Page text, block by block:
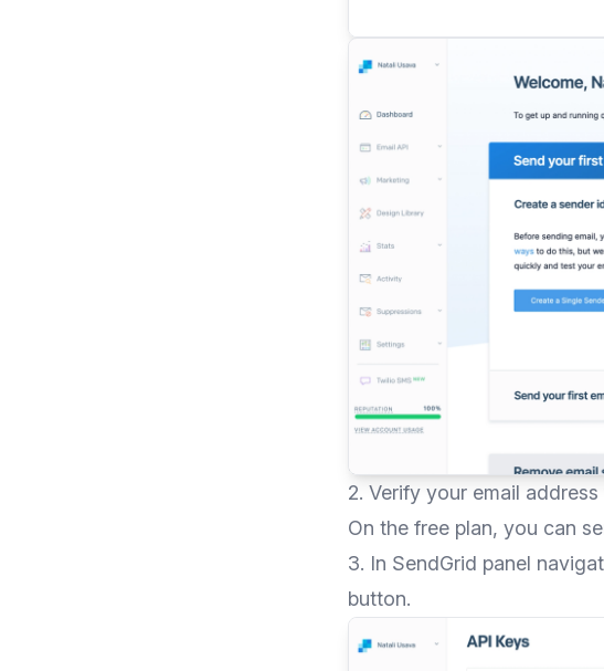
2. Verify your email
On the free plan, you can
3. In SendGrid panel
button.